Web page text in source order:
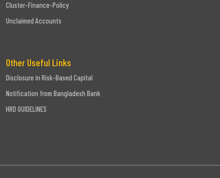
Cluster-Finance-Policy
Unclaimed Accounts
Other Useful Links
Disclosure in Risk-Based Capital
Notification from Bangladesh Bank
HRD GUIDELINES